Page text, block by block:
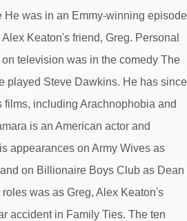
He was in an Emmy-winning episode
Keaton's friend, Greg. Personal
television was in the comedy The
played Steve Dawkins. He has since
films, including Arachnophobia and
is an American actor and
appearances on Army Wives as
on Billionaire Boys Club as Dean
was as Greg, Alex Keaton's
accident in Family Ties. The ten